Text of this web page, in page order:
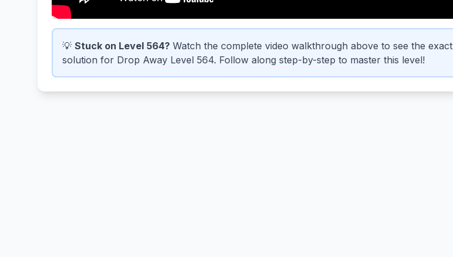
💡 Stuck on Level 564? Watch the complete video walkthrough above to see the exact
solution for Drop Away Level 564. Follow along step-by-step to master this level!